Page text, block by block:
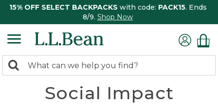
15% OFF SELECT BACKPACKS with code: PACK15. Ends
8/9. Shop Now
search
Search:
Social Impact